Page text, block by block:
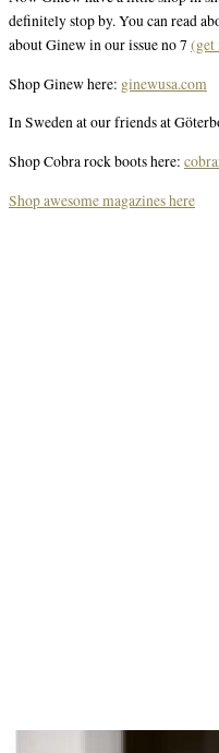
definitely stop by. You can read
about Ginew in our issue no 7 (get
Shop Ginew here: ginewusa.com
In Sweden at our friends at
Shop Cobra rock boots here:
Shop awesome magazines here